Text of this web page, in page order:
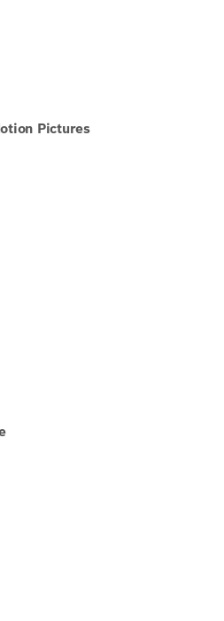
Pictures